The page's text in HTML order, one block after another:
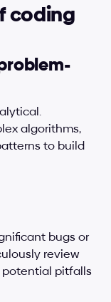
coding
algorithms,
to build
bugs or
review
potential pitfalls